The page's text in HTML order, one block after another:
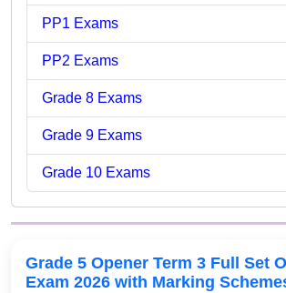
PP1 Exams
PP2 Exams
Grade 8 Exams
Grade 9 Exams
Grade 10 Exams
Grade 5 Opener Term 3 Full Set
Exam 2026 with Marking